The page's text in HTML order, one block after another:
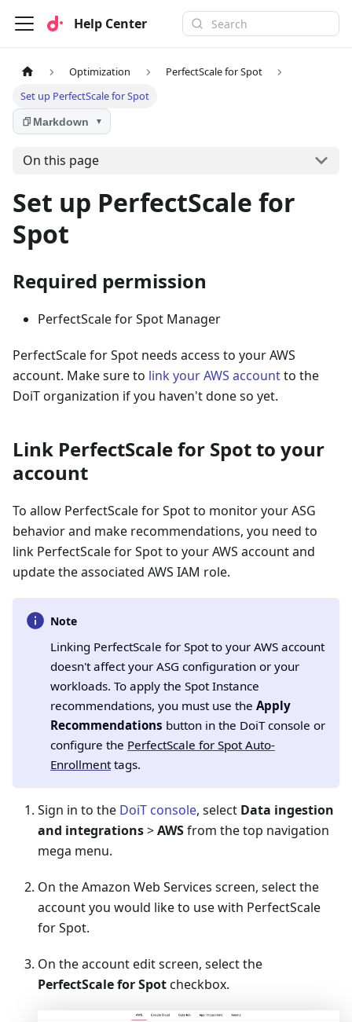
Help Center
Optimization
PerfectScale for Spot
Set up PerfectScale for Spot
Markdown ▼
On this page
Set up PerfectScale for
Spot
Required permission
PerfectScale for Spot Manager
PerfectScale for Spot needs access to your AWS
account. Make sure to link your AWS accountto the
DoiT organization if you haven't done so yet.
Link PerfectScale for Spot to your
account
To allow PerfectScale for Spot to monitor your ASG
behavior and make recommendations, you need to
link PerfectScale for Spot to your AWS account and
update the associated AWS IAM role.
Note
Linking PerfectScale for Spot to your AWS account
doesn't affect your ASG configuration or your
workloads. To apply the Spot Instance
recommendations, you must use the Apply
Recommendations button in the DoiT console or
configure the PerfectScale for Spot Auto-
Enrollmenttags.
Sign in to the DoiT console, select Data ingestion
and integrations>AWSfrom the top navigation
mega menu.
On the Amazon Web Services screen, select the
account you would like to use with PerfectScale
for Spot.
On the account edit screen, select the
PerfectScale for Spotcheckbox.